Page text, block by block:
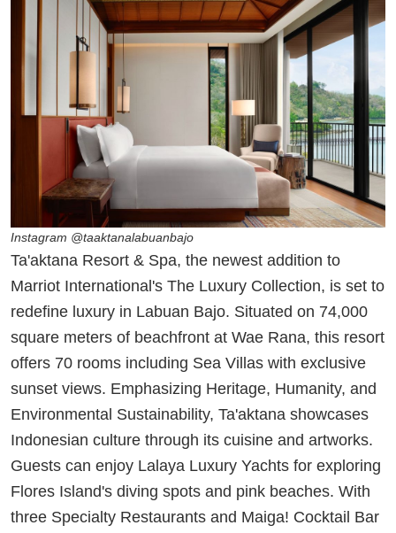
Instagram @taaktanalabuanbajo
Ta'aktana Resort & Spa, the newest addition to
Marriot International's The Luxury Collection, is set to
redefine luxury in Labuan Bajo. Situated on 74,000
square meters of beachfront at Wae Rana, this resort
offers 70 rooms including Sea Villas with exclusive
sunset views. Emphasizing Heritage, Humanity, and
Environmental Sustainability, Ta'aktana showcases
Indonesian culture through its cuisine and artworks.
Guests can enjoy Lalaya Luxury Yachts for exploring
Flores Island's diving spots and pink beaches. With
three Specialty Restaurants and Maiga! Cocktail Bar